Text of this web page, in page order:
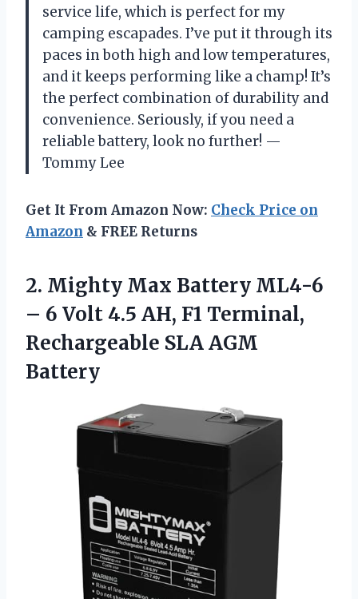
service life, which is perfect for my
camping escapades. I’ve put it through its
paces in both high and low temperatures,
and it keeps performing like a champ! It’s
the perfect combination of durability and
convenience. Seriously, if you need a
reliable battery, look no further! —
Tommy Lee
Get It From Amazon Now: Check Price on
Amazon & FREE Returns
2. Mighty Max Battery ML4-6
– 6 Volt 4.5 AH, F1 Terminal,
Rechargeable SLA AGM
Battery